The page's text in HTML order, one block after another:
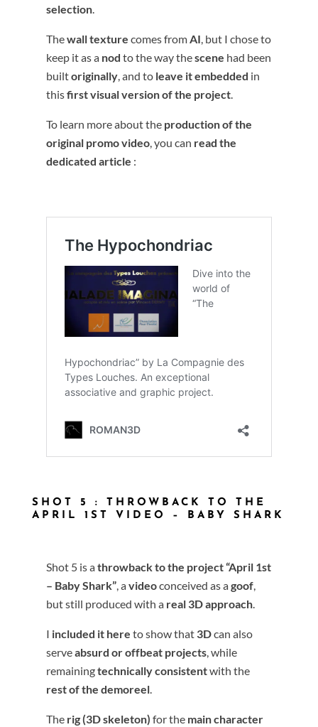
selection.
Thewall texture comes fromAI, but I chose to
keep it as a nod to the way thescene had been
builtoriginally, and to leave it embedded in
thisfirst visual version of the project.
To learn more about the production of the
original promo video, you can read the
dedicated article :
SHOT 5 : THROWBACK TO THE
APRIL 1ST VIDEO – BABY SHARK
Shot 5 is athrowback to the project“April 1st
– Baby Shark”, avideoconceived as agoof,
but still produced with a real 3D approach.
I included it here to show that 3Dcan also
serveabsurd or offbeat projects, while
remainingtechnically consistentwith the
rest of the demoreel.
The rig (3D skeleton) for the main character